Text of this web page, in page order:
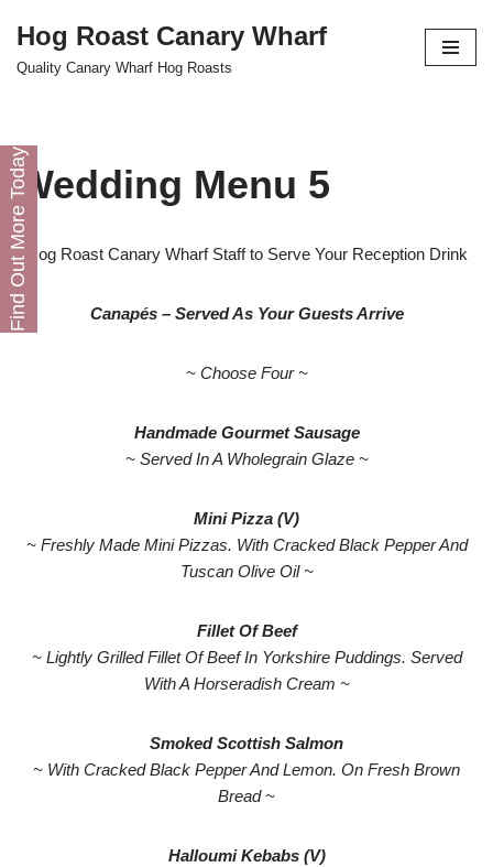
Skip
Hog Roast Canary Wharf
Quality Canary Wharf Hog Roasts
Wedding Menu 5
Hog Roast Canary Wharf Staff to Serve Your Reception Drink
Canapés – Served As Your Guests Arrive
~ Choose Four ~
Handmade Gourmet Sausage
~ Served In A Wholegrain Glaze ~
Mini Pizza (V)
~ Freshly Made Mini Pizzas. With Cracked Black Pepper And
Tuscan Olive Oil ~
Fillet Of Beef
~ Lightly Grilled Fillet Of Beef In Yorkshire Puddings. Served
With A Horseradish Cream ~
Smoked Scottish Salmon
~ With Cracked Black Pepper And Lemon. On Fresh Brown
Bread ~
Halloumi Kebabs (V)
Find Out More Today